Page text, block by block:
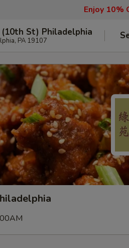
Enjoy 10%
(10th St) Philadelphia
PA 19107